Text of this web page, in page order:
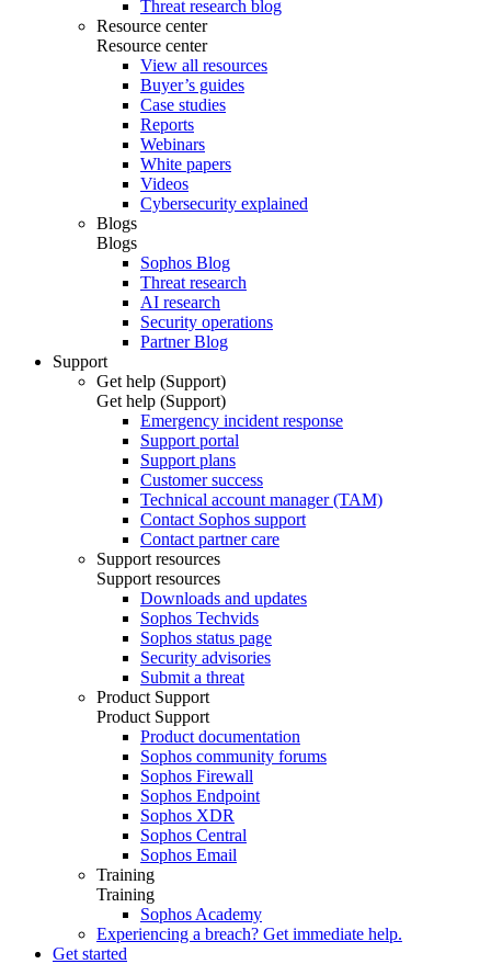
Threat research blog
Resource center
Resource center
View all resources
Buyer’s guides
Case studies
Reports
Webinars
White papers
Videos
Cybersecurity explained
Blogs
Blogs
Sophos Blog
Threat research
AI research
Security operations
Partner Blog
Support
Get help (Support)
Get help (Support)
Emergency incident response
Support portal
Support plans
Customer success
Technical account manager (TAM)
Contact Sophos support
Contact partner care
Support resources
Support resources
Downloads and updates
Sophos Techvids
Sophos status page
Security advisories
Submit a threat
Product Support
Product Support
Product documentation
Sophos community forums
Sophos Firewall
Sophos Endpoint
Sophos XDR
Sophos Central
Sophos Email
Training
Training
Sophos Academy
Experiencing a breach? Get immediate help.
Get started